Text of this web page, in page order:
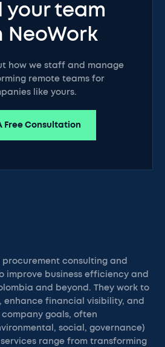
your team
NeoWork
how we staff and manage
remote teams for
like yours.
Free Consultation
procurement consulting and
improve business efficiency and
and beyond. They work to
enhance financial visibility, and
goals, often
social, governance)
range from transforming